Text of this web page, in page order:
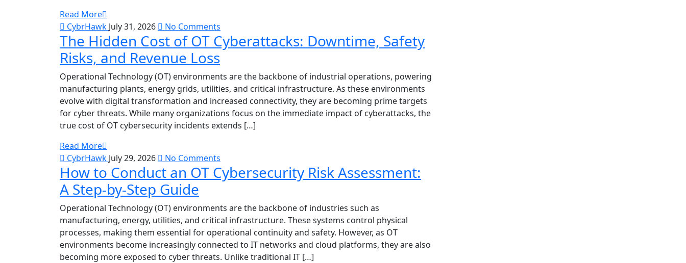
Read More
CybrHawk July 31, 2026 No Comments
The Hidden Cost of OT Cyberattacks: Downtime, Safety
Risks, and Revenue Loss
Operational Technology (OT) environments are the backbone of industrial operations, powering
manufacturing plants, energy grids, utilities, and critical infrastructure. As these environments
evolve with digital transformation and increased connectivity, they are becoming prime targets
for cyber threats. While many organizations focus on the immediate impact of cyberattacks, the
true cost of OT cybersecurity incidents extends […]
Read More
CybrHawk July 29, 2026 No Comments
How to Conduct an OT Cybersecurity Risk Assessment:
A Step-by-Step Guide
Operational Technology (OT) environments are the backbone of industries such as
manufacturing, energy, utilities, and critical infrastructure. These systems control physical
processes, making them essential for operational continuity and safety. However, as OT
environments become increasingly connected to IT networks and cloud platforms, they are also
becoming more exposed to cyber threats. Unlike traditional IT […]